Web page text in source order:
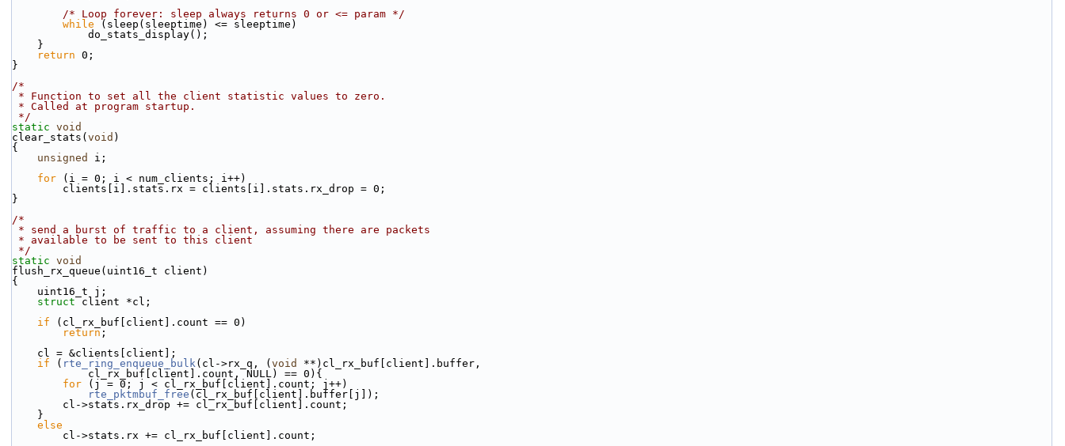
/* Loop forever: sleep always returns 0 or <= param */
while (sleep(sleeptime) <= sleeptime)
            do_stats_display();
    }
return 0;
}
/*
* Function to set all the client statistic values to zero.
* Called at program startup.
*/
static void
clear_stats( void )
{
unsigned
i;
for (i = 0; i < num_clients; i++)
        clients[i].stats.rx = clients[i].stats.rx_drop = 0;
}
/*
* send a burst of traffic to a client, assuming there are packets
* available to be sent to this client
*/
static void
flush_rx_queue(uint16_t client)
{
    uint16_t j;
struct client *cl;
if (cl_rx_buf[client].count == 0)
return ;
    cl = &clients[client];
if ( rte_ring_enqueue_bulk(cl->rx_q, ( void
**)cl_rx_buf[client].buffer,
            cl_rx_buf[client].count, NULL) == 0){
for (j = 0; j < cl_rx_buf[client].count; j++)
rte_pktmbuf_free (cl_rx_buf[client].buffer[j]);
        cl->stats.rx_drop += cl_rx_buf[client].count;
    }
else
        cl->stats.rx += cl_rx_buf[client].count;